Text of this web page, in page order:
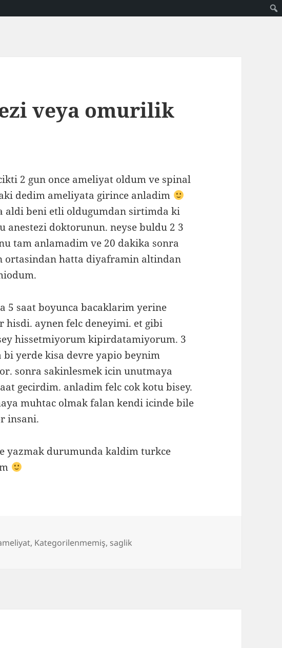
veya omurilik
2 gun once ameliyat oldum ve spinal
dedim ameliyata girince anladim
aldi beni etli oldugumdan sirtimda ki
doktorunun. neyse buldu 2 3
tam anlamadim ve 20 dakika sonra
ortasindan hatta diyaframin altindan
5 saat boyunca bacaklarim yerine
hisdi. aynen felc deneyimi. et gibi
hissetmiyorum kipirdatamiyorum. 3
yerde kisa devre yapio beynim
sonra sakinlesmek icin unutmaya
gecirdim. anladim felc cok kotu bisey.
muhtac olmak falan kendi icinde bile
insani.
yazmak durumunda kaldim turkce
, Kategorilenmemiş, saglik